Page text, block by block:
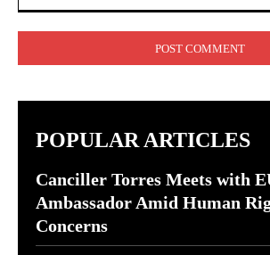
POPULAR ARTICLES
Canciller Torres Meets with
Ambassador Amid Human
Concerns